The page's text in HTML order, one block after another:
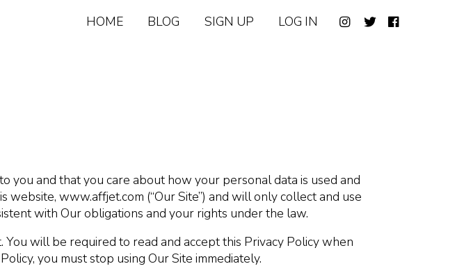
HOME BLOG SIGN UP LOG IN
you and that you care about how your personal data is used and
www.affjet.com (“Our Site”) and will only collect and use
with Our obligations and your rights under the law.
will be required to read and accept this Privacy Policy when
you must stop using Our Site immediately.